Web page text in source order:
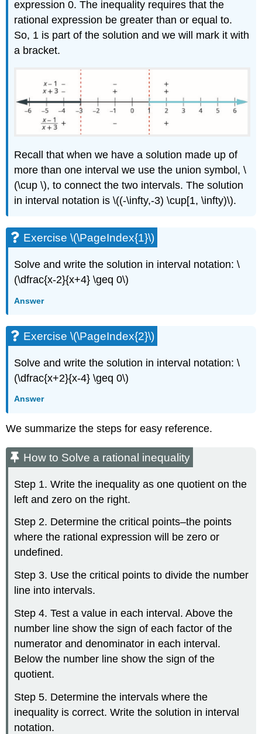
expression 0. The inequality requires that the
rational expression be greater than or equal to.
So, 1 is part of the solution and we will mark it with
a bracket.
Recall that when we have a solution made up of
more than one interval we use the union symbol, \
(\cup \), to connect the two intervals. The solution
in interval notation is \((-\infty,-3) \cup[1, \infty)\).
Exercise \(\PageIndex{1}\)
Solve and write the solution in interval notation: \
(\dfrac{x-2}{x+4} \geq 0\)
Answer
Exercise \(\PageIndex{2}\)
Solve and write the solution in interval notation: \
(\dfrac{x+2}{x-4} \geq 0\)
Answer
We summarize the steps for easy reference.
How to Solve a rational inequality
Step 1. Write the inequality as one quotient on the
left and zero on the right.
Step 2. Determine the critical points–the points
where the rational expression will be zero or
undefined.
Step 3. Use the critical points to divide the number
line into intervals.
Step 4. Test a value in each interval. Above the
number line show the sign of each factor of the
numerator and denominator in each interval.
Below the number line show the sign of the
quotient.
Step 5. Determine the intervals where the
inequality is correct. Write the solution in interval
notation.